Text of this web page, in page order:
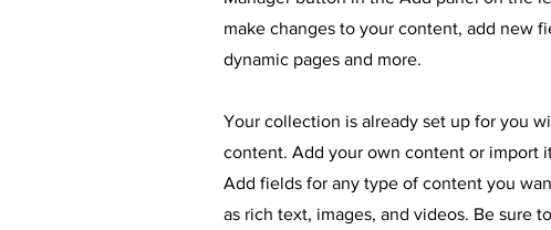
make changes to your content, add new
dynamic pages and more.
Your collection is already set up for you
content. Add your own content or import
Add fields for any type of content you
as rich text, images, and videos. Be sure